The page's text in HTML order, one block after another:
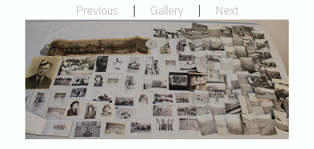
Previous Gallery Next